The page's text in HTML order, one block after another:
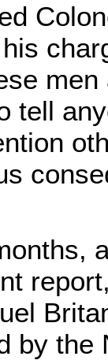
tell
by the